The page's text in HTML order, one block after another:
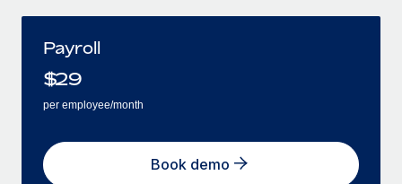
Payroll
$29
per employee/month
Book demo